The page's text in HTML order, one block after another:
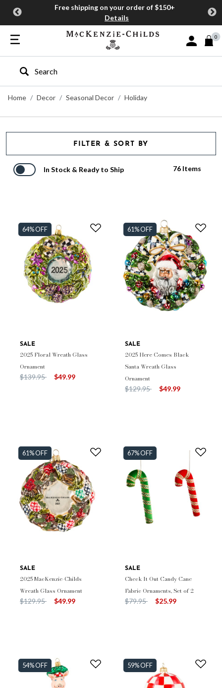
Free shipping on your order of $150+
Details
Sign In or
0
Type to search our site
Home
Decor Seasonal Decor Holiday
FILTER & SORT BY
In Stock & Ready to Ship 76 Items
64% OFF
SALE
2025 Floral Wreath Glass
Ornament
Price reduced from
$139.95to $49.99
61% OFF
SALE
2025 Here Comes Black
Santa Wreath Glass
Ornament
Price reduced from
$129.95to $49.99
61% OFF
SALE
2025 MacKenzie-Childs
Wreath Glass Ornament
Price reduced from
$129.95to $49.99
67% OFF
SALE
Check It Out Candy Cane
Fabric Ornaments, Set of 2
Price reduced from
$79.95to $25.99
54% OFF 59% OFF